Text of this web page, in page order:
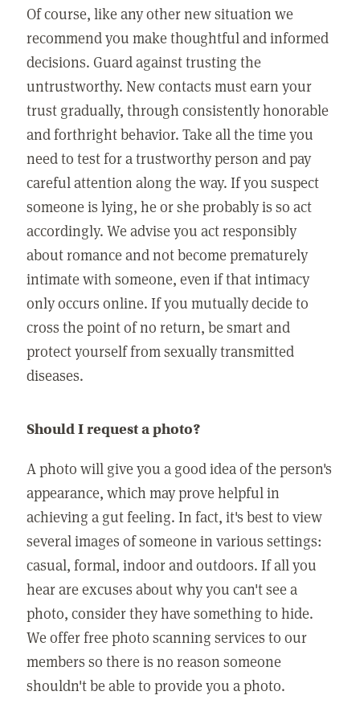
Of course, like any other new situation we
recommend you make thoughtful and informed
decisions. Guard against trusting the
untrustworthy. New contacts must earn your
trust gradually, through consistently honorable
and forthright behavior. Take all the time you
need to test for a trustworthy person and pay
careful attention along the way. If you suspect
someone is lying, he or she probably is so act
accordingly. We advise you act responsibly
about romance and not become prematurely
intimate with someone, even if that intimacy
only occurs online. If you mutually decide to
cross the point of no return, be smart and
protect yourself from sexually transmitted
diseases.
Should I request a photo?
A photo will give you a good idea of the person's
appearance, which may prove helpful in
achieving a gut feeling. In fact, it's best to view
several images of someone in various settings:
casual, formal, indoor and outdoors. If all you
hear are excuses about why you can't see a
photo, consider they have something to hide.
We offer free photo scanning services to our
members so there is no reason someone
shouldn't be able to provide you a photo.